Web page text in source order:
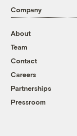
Company
About
Team
Contact
Careers
Partnerships
Pressroom